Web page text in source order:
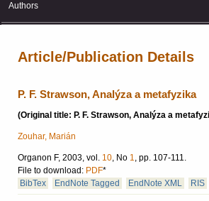
Authors
Article/Publication Details
P. F. Strawson, Analýza a metafyzika
(Original title: P. F. Strawson, Analýza a
Zouhar, Marián
Organon F, 2003, vol. 10, No 1, pp. 107-111.
File to download: PDF*
BibTex
EndNote Tagged EndNote XML RIS